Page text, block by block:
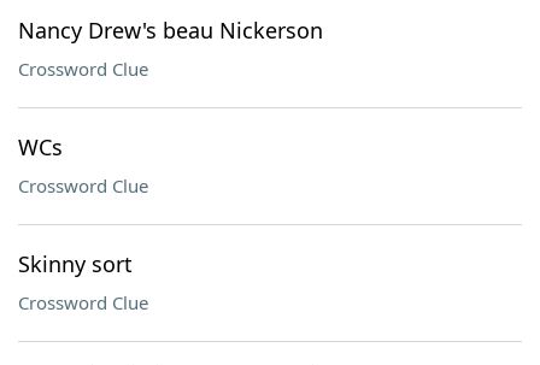
Nancy Drew's beau Nickerson
Crossword Clue
WCs
Crossword Clue
Skinny sort
Crossword Clue